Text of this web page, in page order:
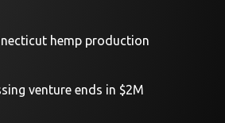
hemp production
venture ends in $2M